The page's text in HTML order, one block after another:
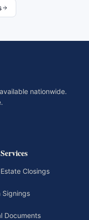
nationwide.
Closings
Signings
Documents